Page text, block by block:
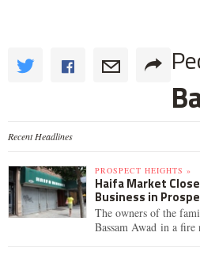
Recent Headlines
PROSPECT HEIGHTS »
Haifa Market
Business in
The owners of the
Bassam Awad in a fire